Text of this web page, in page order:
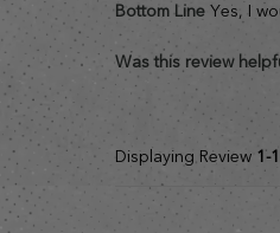
Bottom Line Yes, I
Was this review
Displaying Review 1-1